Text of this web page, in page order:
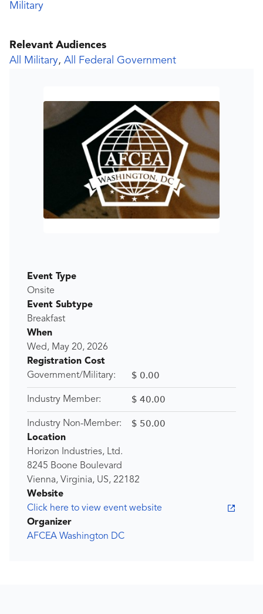
Military
Relevant Audiences
All Military, All Federal Government
Event Type
Onsite
Event Subtype
Breakfast
When
Wed, May 20, 2026
Registration Cost
Government/Military:
$ 0.00
Industry Member: $ 40.00
Industry Non-Member: $ 50.00
Location
Horizon Industries, Ltd.
8245 Boone Boulevard
Vienna, Virginia, US, 22182
Website
Click here to view event website
Organizer
AFCEA Washington DC